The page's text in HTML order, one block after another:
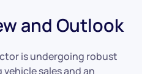
and Outlook
is undergoing robust
sales and an